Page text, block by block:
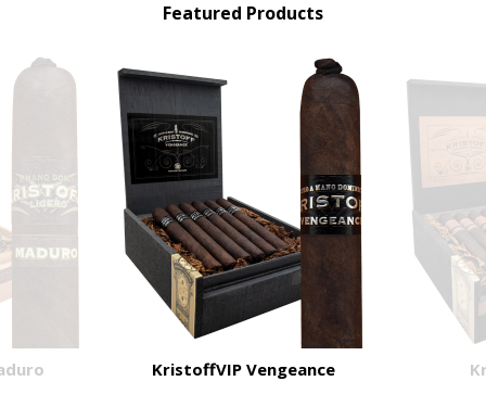
Featured Products
KristoffVIP Vengeance